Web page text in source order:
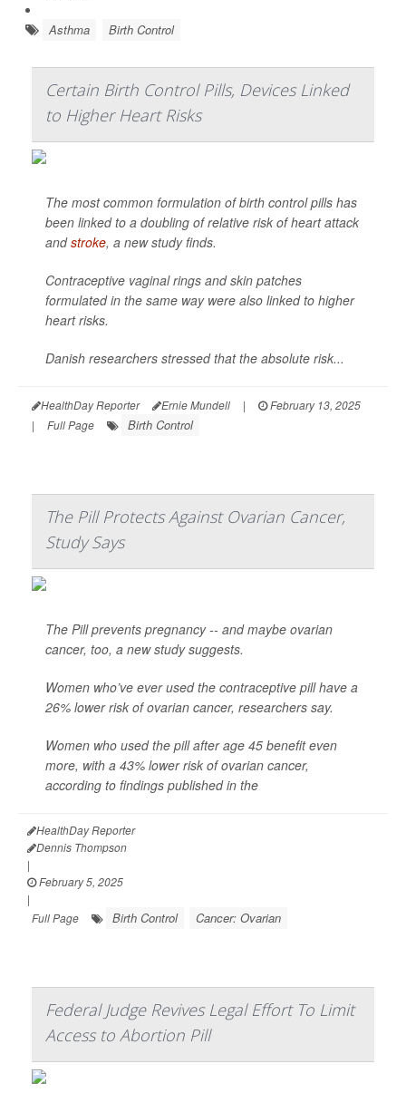
Asthma Birth Control
Certain Birth Control Pills, Devices Linked
to Higher Heart Risks
The most common formulation of birth control pills has
been linked to a doubling of relative risk of heart attack
andstroke, a new study finds.
Contraceptive vaginal rings and skin patches
formulated in the same way were also linked to higher
heart risks.
Danish researchers stressed that the absolute risk...
HealthDay Reporter Ernie Mundell |
February 13, 2025
|
Full Page Birth Control
The Pill Protects Against Ovarian Cancer,
Study Says
The Pill prevents pregnancy -- and maybe ovarian
cancer, too, a new study suggests.
Women who’ve ever used the contraceptive pill have a
26% lower risk of ovarian cancer, researchers say.
Women who used the pill after age 45 benefit even
more, with a 43% lower risk of ovarian cancer,
according to findings published in the
HealthDay Reporter
Dennis Thompson
|
February 5, 2025
|
Full Page
Birth Control Cancer: Ovarian
Federal Judge Revives Legal Effort To Limit
Access to Abortion Pill